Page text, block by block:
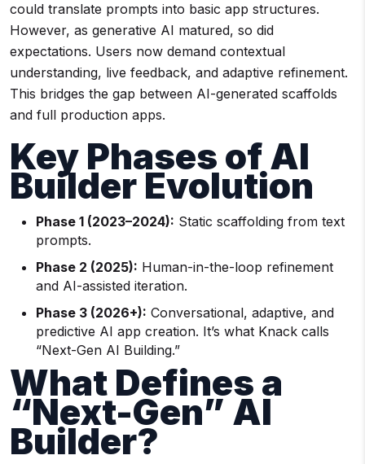
could translate prompts into basic app structures.
However, as generative AI matured, so did
expectations. Users now demand contextual
understanding, live feedback, and adaptive refinement.
This bridges the gap between AI-generated scaffolds
and full production apps.
Key Phases of AI
Builder Evolution
Phase 1 (2023–2024): Static scaffolding from text
prompts.
Phase 2 (2025): Human-in-the-loop refinement
and AI-assisted iteration.
Phase 3 (2026+): Conversational, adaptive, and
predictive AI app creation. It’s what Knack calls
“Next-Gen AI Building.”
What Defines a
“Next-Gen” AI
Builder?